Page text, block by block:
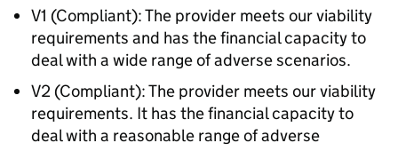
V1 (Compliant): The provider meets our viability
requirements and has the financial capacity to
deal with a wide range of adverse scenarios.
V2 (Compliant): The provider meets our viability
requirements. It has the financial capacity to
deal with a reasonable range of adverse